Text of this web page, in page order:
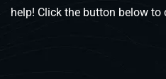
help! Click the button below